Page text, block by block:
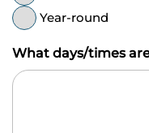
Year-round
What days/times